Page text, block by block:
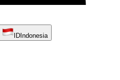
ID Indonesia